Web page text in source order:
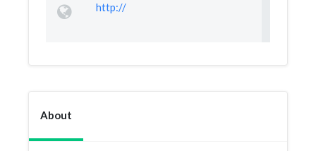
http://
About